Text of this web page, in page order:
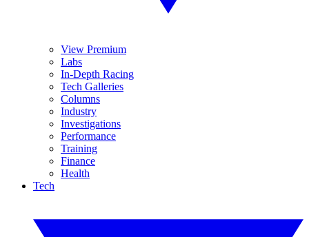
View Premium
Labs
In-Depth Racing
Tech Galleries
Columns
Industry
Investigations
Performance
Training
Finance
Health
Tech